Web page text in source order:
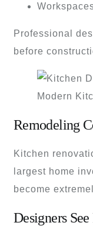
Professional
before
Remodeling
Kitchen
largest home
become
Designers